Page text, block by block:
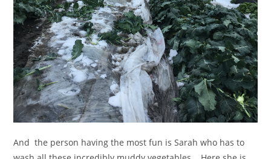
And the person having the most fun is Sarah who has to